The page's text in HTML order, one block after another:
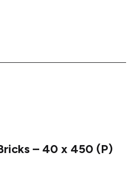
– 40 x 450 (P)